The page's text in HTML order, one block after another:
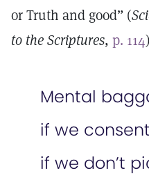
or Truth and good” (
to the Scriptures, p. 114
Mental
if we
if we don’t